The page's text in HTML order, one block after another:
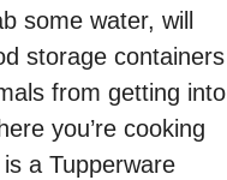
some water, will
storage containers
from getting into
you’re cooking
a Tupperware